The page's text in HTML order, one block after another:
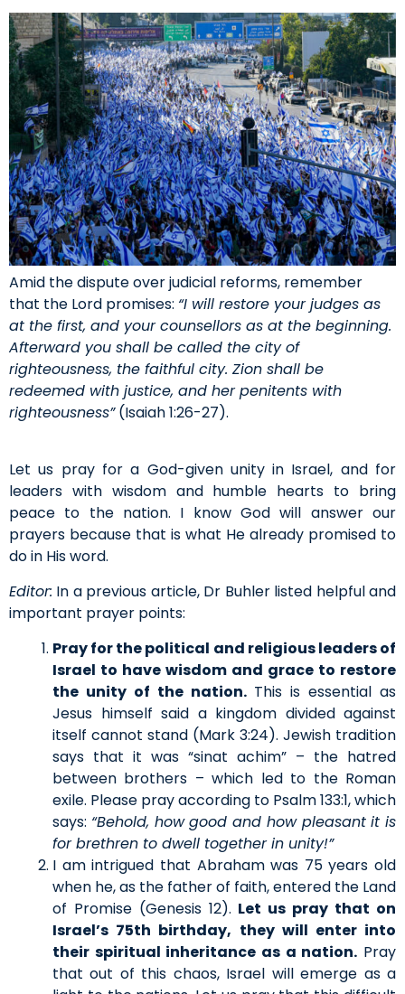
Amid the dispute over judicial reforms, remember
that the Lord promises: “I will restore your judges as
at the first, and your counsellors as at the beginning.
Afterward you shall be called the city of
righteousness, the faithful city. Zion shall be
redeemed with justice, and her penitents with
righteousness”(Isaiah 1:26-27).
Let us pray for a God-given unity in Israel, and for
leaders with wisdom and humble hearts to bring
peace to the nation. I know God will answer our
prayers because that is what He already promised to
do in His word.
Editor: In a previous article, Dr Buhler listed helpful and
important prayer points:
Pray for the political and religious leaders of
Israel to have wisdom and grace to restore
the unity of the nation.This is essential as
Jesus himself said a kingdom divided against
itself cannot stand (Mark 3:24). Jewish tradition
says that it was “sinat achim” – the hatred
between brothers – which led to the Roman
exile. Please pray according to Psalm 133:1, which
says: “Behold, how good and how pleasant it is
for brethren to dwell together in unity!”
I am intrigued that Abraham was 75 years old
when he, as the father of faith, entered the Land
of Promise (Genesis 12). Let us pray that on
Israel’s 75th birthday, they will enter into
their spiritual inheritance as a nation. Pray
that out of this chaos, Israel will emerge as a